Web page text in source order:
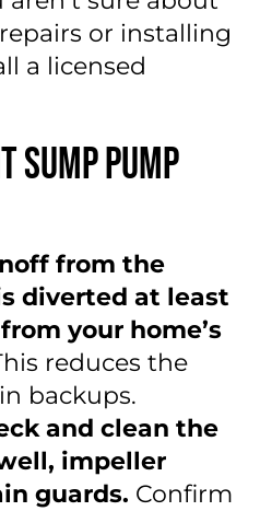
or installing
a licensed
Pump
from the
diverted at least
your home’s
reduces the
backups.
and clean the
impeller
guards. Confirm